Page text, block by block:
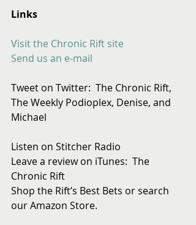
Links
Visit the Chronic Rift site
Send us an e-mail
Tweet on Twitter:  The Chronic Rift,
The Weekly Podioplex, Denise, and
Michael
Listen on Stitcher Radio
Leave a review on iTunes:  The
Chronic Rift
Shop the Rift’s Best Bets or search
our Amazon Store.